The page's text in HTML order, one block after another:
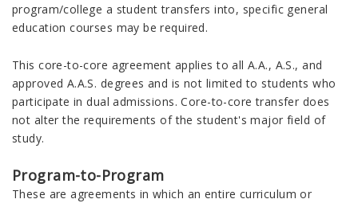
program/college a student transfers into, specific general
education courses may be required.
This core-to-core agreement applies to all A.A., A.S., and
approved A.A.S. degrees and is not limited to students who
participate in dual admissions. Core-to-core transfer does
not alter the requirements of the student's major field of
study.
Program-to-Program
These are agreements in which an entire curriculum or